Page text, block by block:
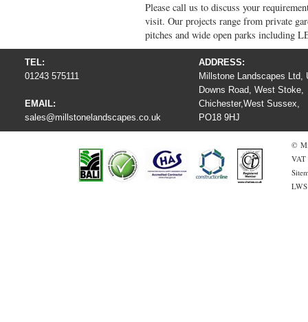
Please call us to discuss your
visit. Our projects range from private
pitches and wide open parks including
TEL:
01243 575111
EMAIL:
sales@millstonelandscapes.co.uk
ADDRESS:
Millstone Landscapes Ltd,
Downs Road, West Stoke,
Chichester,West Sussex,
PO18 9HJ
©
VAT